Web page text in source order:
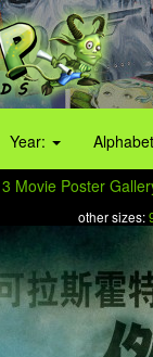
Year:
Movie Poster
other sizes: